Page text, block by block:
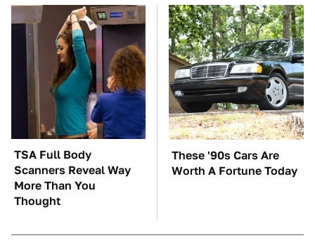
TSA Full Body
Scanners Reveal Way
More Than You
Thought
These '90s Cars Are
Worth A Fortune Today